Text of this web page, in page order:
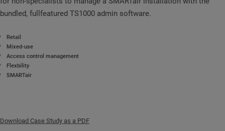
bundled, fullfeatured TS1000 admin software.
Retail
Mixed-use
Access control management
Flexbility
SMARTair
Download Case Study as a PDF